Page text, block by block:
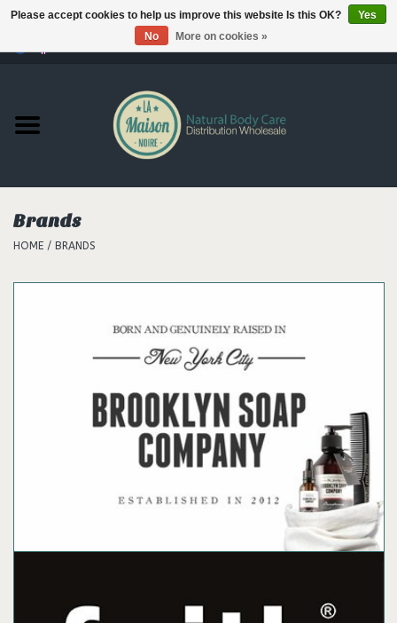
Products
Our brands
Brands
HOME / BRANDS
Please accept cookies to help us improve this website Is this OK?
Yes
No
More on cookies »